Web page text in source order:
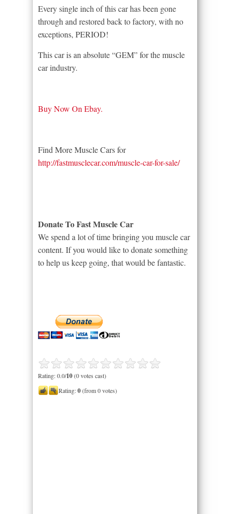
Every single inch of this car has been gone
through and restored back to factory, with no
exceptions, PERIOD!
This car is an absolute “GEM” for the muscle
car industry.
Buy Now On Ebay.
Find More Muscle Cars for
http://fastmusclecar.com/muscle-car-for-sale/
Donate To Fast Muscle Car
We spend a lot of time bringing you muscle car
content. If you would like to donate something
to help us keep going, that would be fantastic.
Rating: 0.0/10(0 votes cast)
Rating:0(from 0 votes)